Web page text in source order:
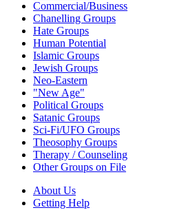
Commercial/Business
Chanelling Groups
Hate Groups
Human Potential
Islamic Groups
Jewish Groups
Neo-Eastern
"New Age"
Political Groups
Satanic Groups
Sci-Fi/UFO Groups
Theosophy Groups
Therapy / Counseling
Other Groups on File
About Us
Getting Help